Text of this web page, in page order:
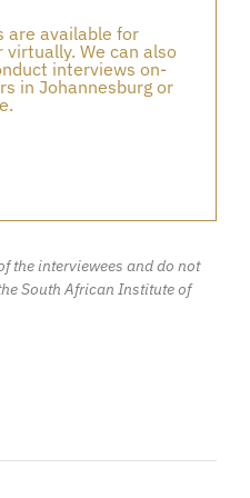
are available for
We can also
interviews on-
in Johannesburg or
the interviewees and do not
South African Institute of